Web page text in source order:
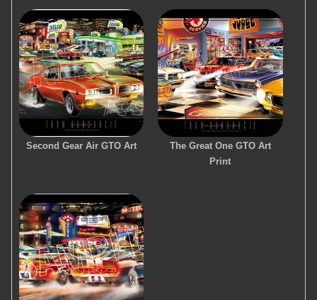
Second Gear Air GTO Art
The Great One GTO Art
Print